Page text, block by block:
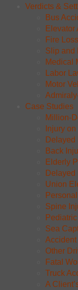
Verdicts &
Bus
Elevator
Fire Loss
Slip and
Medical
Labor
Motor
Case Studies
Million-
Injury
Delayed
Back
Elderly
Union
Spine
Sea
Other
Fatal
Truck
A